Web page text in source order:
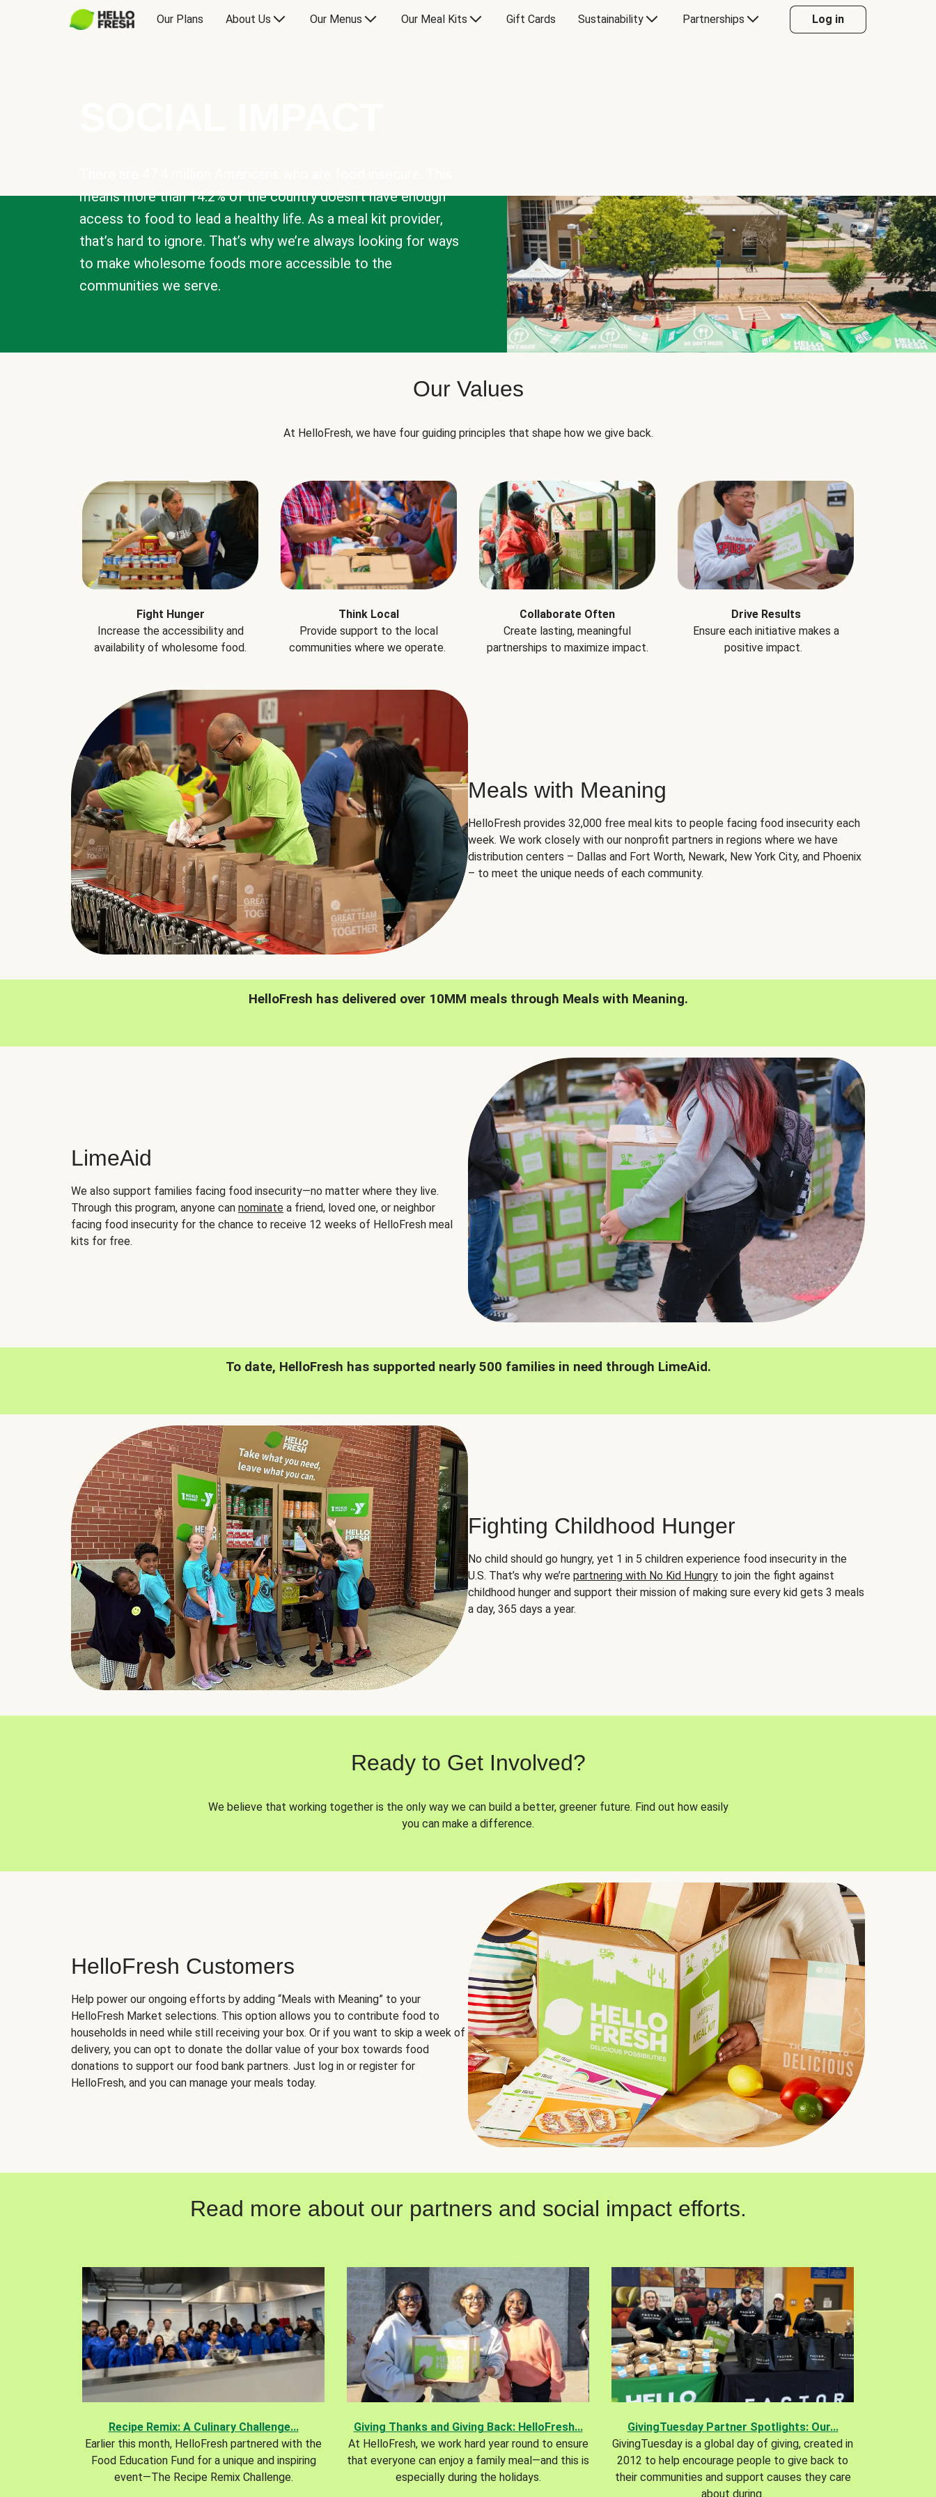
Our Plans About Us Our Menus Our Meal Kits Gift Cards Sustainability Partnerships Log in
means more than 14.2% of the country doesn’t have enough
access to food to lead a healthy life. As a meal kit provider,
that’s hard to ignore. That’s why we’re always looking for ways
to make wholesome foods more accessible to the
communities we serve.
Our Values
At HelloFresh, we have four guiding principles that shape how we give back.
Fight Hunger
Increase the accessibility and
availability of wholesome food.
Think Local
Provide support to the local
communities where we operate.
Collaborate Often
Create lasting, meaningful
partnerships to maximize impact.
Drive Results
Ensure each initiative makes a
positive impact.
Meals with Meaning
HelloFresh provides 32,000 free meal kits to people facing food insecurity each
week. We work closely with our nonprofit partners in regions where we have
distribution centers – Dallas and Fort Worth, Newark, New York City, and Phoenix
– to meet the unique needs of each community.
HelloFresh has delivered over 10MM meals through Meals with Meaning.
LimeAid
We also support families facing food insecurity—no matter where they live.
Through this program, anyone can nominate a friend, loved one, or neighbor
facing food insecurity for the chance to receive 12 weeks of HelloFresh meal
kits for free.
To date, HelloFresh has supported nearly 500 families in need through LimeAid.
Fighting Childhood Hunger
No child should go hungry, yet 1 in 5 children experience food insecurity in the
U.S. That’s why we’re partnering with No Kid Hungry to join the fight against
childhood hunger and support their mission of making sure every kid gets 3 meals
a day, 365 days a year.
Ready to Get Involved?
We believe that working together is the only way we can build a better, greener future. Find out how easily
you can make a difference.
HelloFresh Customers
Help power our ongoing efforts by adding “Meals with Meaning” to your
HelloFresh Market selections. This option allows you to contribute food to
households in need while still receiving your box. Or if you want to skip a week of
delivery, you can opt to donate the dollar value of your box towards food
donations to support our food bank partners. Just log in or register for
HelloFresh, and you can manage your meals today.
Read more about our partners and social impact efforts.
Recipe Remix: A Culinary Challenge...
Earlier this month, HelloFresh partnered with the
Food Education Fund for a unique and inspiring
event—The Recipe Remix Challenge.
Giving Thanks and Giving Back: HelloFresh...
At HelloFresh, we work hard year round to ensure
that everyone can enjoy a family meal—and this is
especially during the holidays.
GivingTuesday Partner Spotlights: Our...
GivingTuesday is a global day of giving, created in
2012 to help encourage people to give back to
their communities and support causes they care
about during.